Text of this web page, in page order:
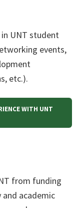
UNT student
events,
etc.).
WITH UNT
from funding
academic